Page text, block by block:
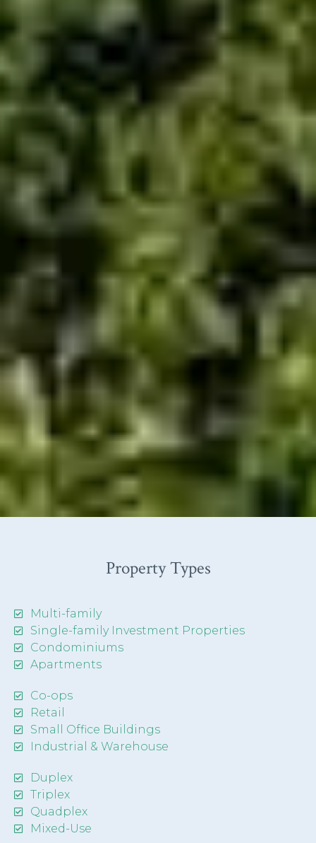
Property Types
Multi-family
Single-family Investment Properties
Condominiums
Apartments
Co-ops
Retail
Small Office Buildings
Industrial & Warehouse
Duplex
Triplex
Quadplex
Mixed-Use